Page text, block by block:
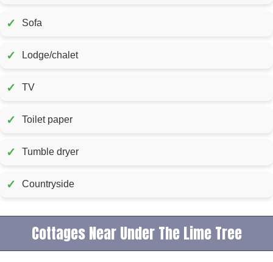
✓ Sofa
✓ Lodge/chalet
✓ TV
✓ Toilet paper
✓ Tumble dryer
✓ Countryside
Cottages Near Under The Lime Tree